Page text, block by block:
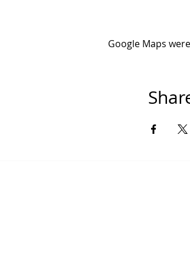
Google Maps